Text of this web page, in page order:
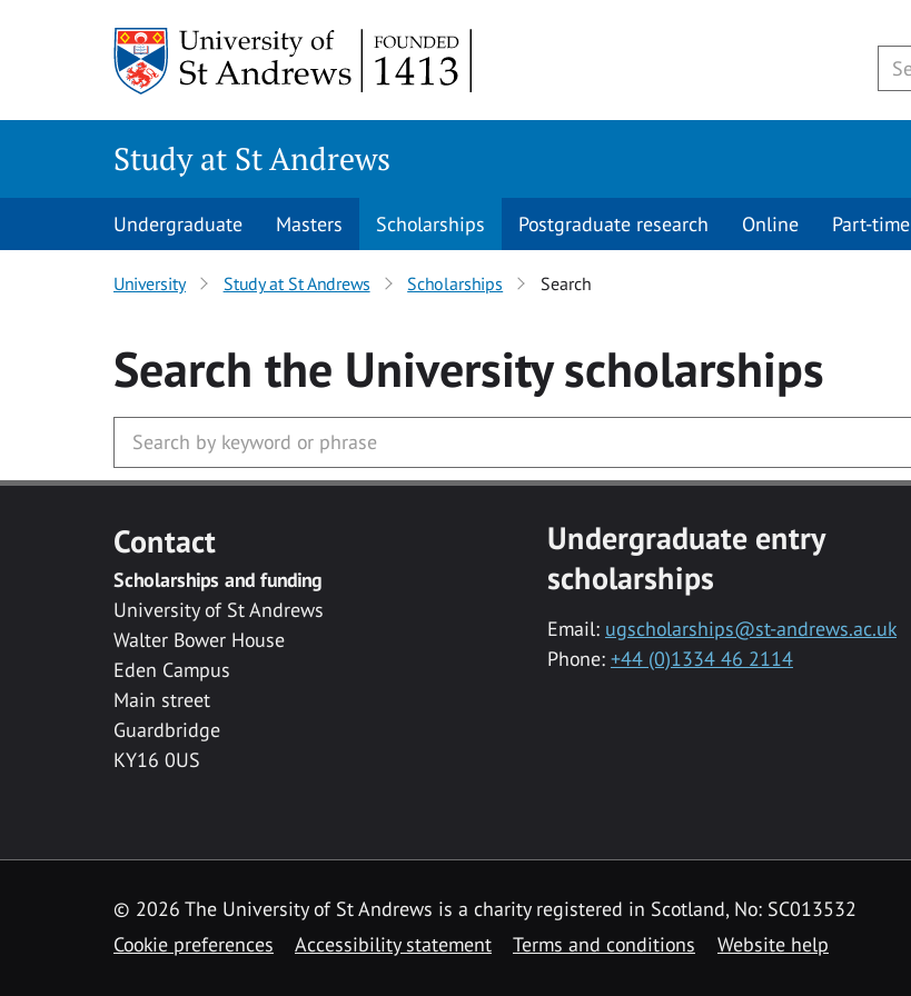
Study at St Andrews
Undergraduate Masters Scholarships Postgraduate research Online Part-time
University Study at St Andrews Scholarships Search
Search the Universityscholarships
Contact
Scholarships and funding
University of St Andrews
Walter Bower House
Eden Campus
Main street
Guardbridge
KY16 0US
Undergraduate entry
scholarships
Email: ugscholarships@st-andrews.ac.uk
Phone: +44 (0)1334 46 2114
© 2026 The University of St Andrews is a charity registered in Scotland, No: SC013532
Cookie preferences
Accessibility statement Terms and conditions Website help